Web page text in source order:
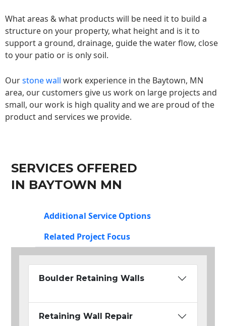
What areas & what products will be need it to build a
structure on your property, what height and is it to
support a ground, drainage, guide the water flow, close
to your patio or is only soil.
Ourstone wall work experience in the Baytown, MN
area, our customers give us work on large projects and
small, our work is high quality and we are proud of the
product and services we provide.
SERVICES OFFERED
IN BAYTOWN MN
Additional Service Options
Related Project Focus
Boulder Retaining Walls
Retaining Wall Repair